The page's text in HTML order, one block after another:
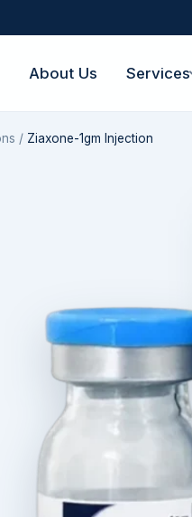
About Us Services
/ Ziaxone-1gm Injection